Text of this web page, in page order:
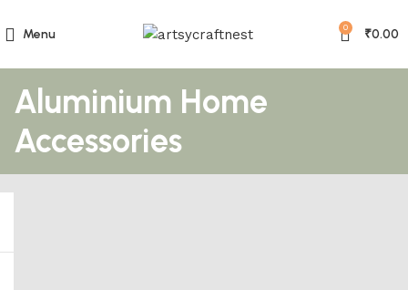
Menu 0 ₹0.00
Aluminium Home
Accessories